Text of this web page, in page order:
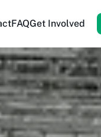
FAQGet Involved